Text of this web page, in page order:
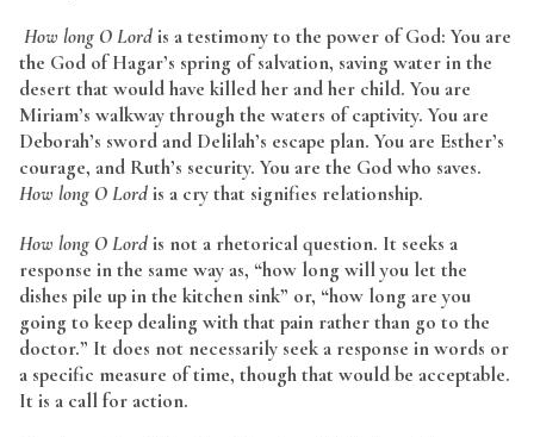
How long O Lordis a testimony to the power of God: You are
the God of Hagar’s spring of salvation, saving water in the
desert that would have killed her and her child. You are
Miriam’s walkway through the waters of captivity. You are
Deborah’s sword and Delilah’s escape plan. You are Esther’s
courage, and Ruth’s security. You are the God who saves.
How long O Lordis a cry that signifies relationship.
How long O Lordis not a rhetorical question. It seeks a
response in the same way as, “how long will you let the
dishes pile up in the kitchen sink” or, “how long are you
going to keep dealing with that pain rather than go to the
doctor.” It does not necessarily seek a response in words or
a specific measure of time, though that would be acceptable.
It is a call for action.